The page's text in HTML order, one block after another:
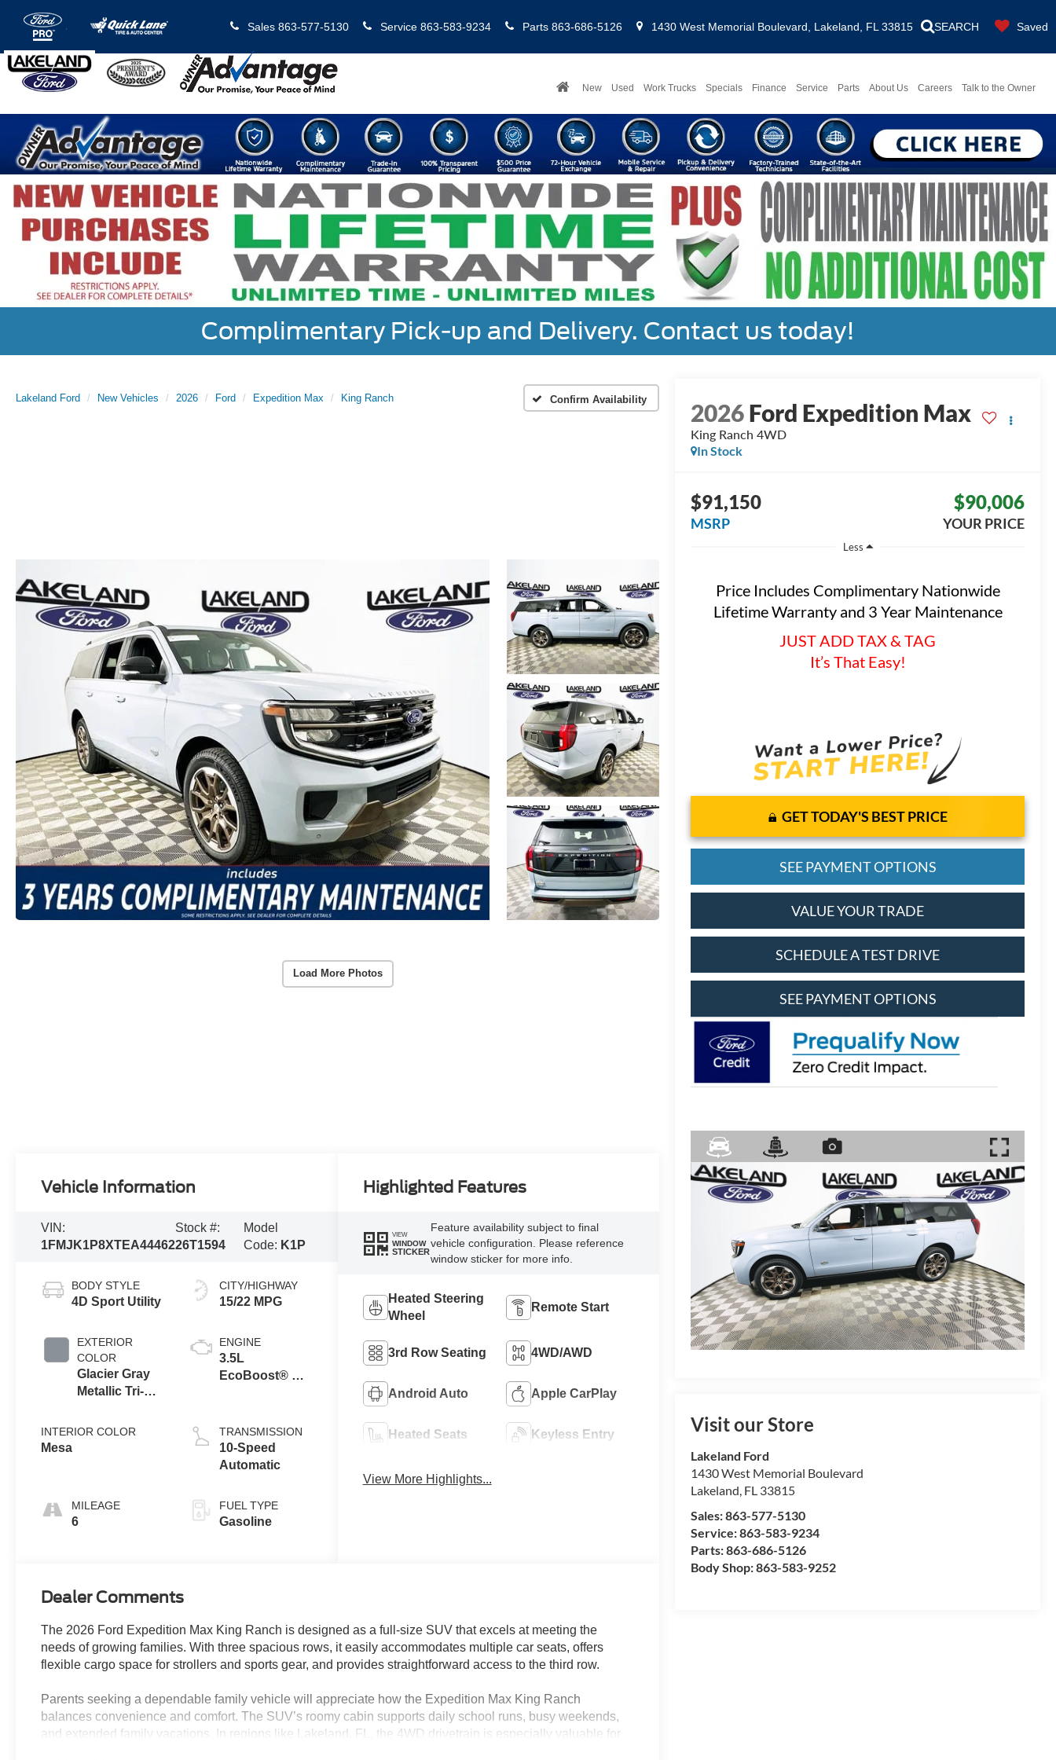
Sales 863-577-5130 Service 863-583-9234 Parts 863-686-5126 1430 West Memorial Boulevard, Lakeland, FL 33815 SEARCH Saved
New Used Work Trucks Specials Finance Service Parts About Us Careers Talk to the Owner
Complimentary Pick-up and Delivery. Contact us today!
Lakeland Ford New Vehicles 2026 Ford Expedition Max King Ranch Confirm Availability
Load More Photos
2026Ford Expedition Max
King Ranch 4WD
In Stock
$91,150
MSRP
$90,006
YOUR PRICE
Less
Price Includes Complimentary Nationwide
Lifetime Warranty and 3 Year Maintenance
JUST ADD TAX & TAG
It’s That Easy!
GET TODAY'S BEST PRICE
SEE PAYMENT OPTIONS
VALUE YOUR TRADE
SCHEDULE A TEST DRIVE
SEE PAYMENT OPTIONS
Visit our Store
Lakeland Ford
1430 West Memorial Boulevard
Lakeland, FL 33815
Sales:863-577-5130
Service:863-583-9234
Parts:863-686-5126
Body Shop:863-583-9252
Vehicle Information
VIN:
1FMJK1P8XTEA44462
Stock #:
26T1594
Model
Code: K1P
BODY STYLE
4D Sport Utility
EXTERIOR
COLOR
Glacier Gray
Metallic Tri-
INTERIOR COLOR
Mesa
MILEAGE
6
CITY/HIGHWAY
15/22 MPG
ENGINE
3.5L
EcoBoost® V6
TRANSMISSION
10-Speed
Automatic
FUEL TYPE
Gasoline
Highlighted Features
VIEW
WINDOW
STICKER
Feature availability subject to final
vehicle configuration. Please reference
window sticker for more info.
Heated Steering
Wheel
Remote Start
3rd Row Seating 4WD/AWD
Android Auto Apple CarPlay
Heated Seats Keyless Entry
View More Highlights...
Dealer Comments
The 2026 Ford Expedition Max King Ranch is designed as a full-size SUV that excels at meeting the
needs of growing families. With three spacious rows, it easily accommodates multiple car seats, offers
flexible cargo space for strollers and sports gear, and provides straightforward access to the third row.
Parents seeking a dependable family vehicle will appreciate how the Expedition Max King Ranch
balances convenience and comfort. The SUV’s roomy cabin supports daily school runs, busy weekends,
and extended family vacations. In regions like Lakeland, FL, the 4WD drivetrain is especially valuable for